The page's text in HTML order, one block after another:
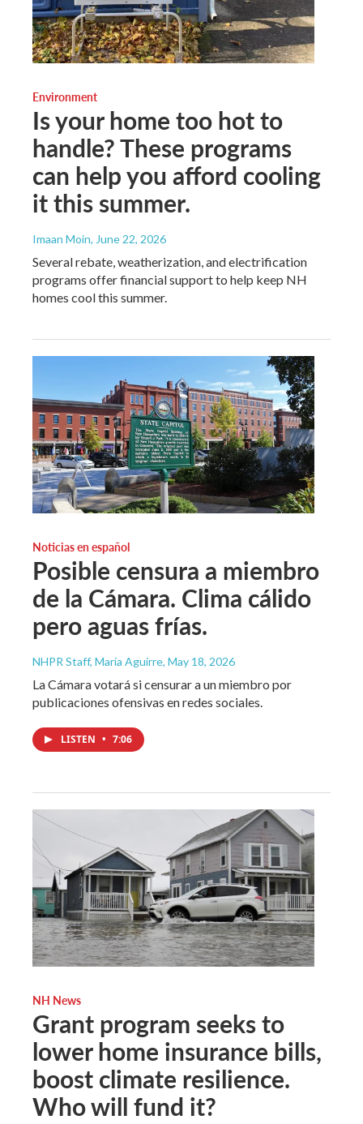
Environment
Is your home too hot to
handle? These programs
can help you afford cooling
it this summer.
Imaan Moin, June 22, 2026
Several rebate, weatherization, and electrification
programs offer financial support to help keep NH
homes cool this summer.
Noticias en español
Posible censura a miembro
de la Cámara. Clima cálido
pero aguas frías.
NHPR Staff, María Aguirre, May 18, 2026
La Cámara votará si censurar a un miembro por
publicaciones ofensivas en redes sociales.
LISTEN • 7:06
NH News
Grant program seeks to
lower home insurance bills,
boost climate resilience.
Who will fund it?